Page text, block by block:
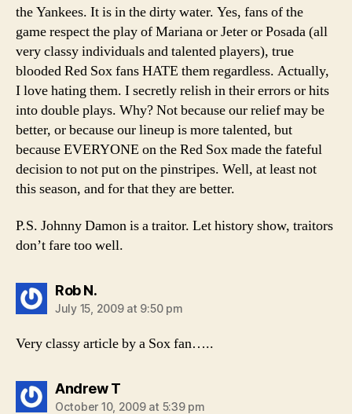
the Yankees. It is in the dirty water. Yes, fans of the
game respect the play of Mariana or Jeter or Posada (all
very classy individuals and talented players), true
blooded Red Sox fans HATE them regardless. Actually,
I love hating them. I secretly relish in their errors or hits
into double plays. Why? Not because our relief may be
better, or because our lineup is more talented, but
because EVERYONE on the Red Sox made the fateful
decision to not put on the pinstripes. Well, at least not
this season, and for that they are better.
P.S. Johnny Damon is a traitor. Let history show, traitors
don’t fare too well.
Rob N.says:
July 15, 2009 at 9:50 pm
Very classy article by a Sox fan…..
Andrew Tsays:
October 10, 2009 at 5:39 pm